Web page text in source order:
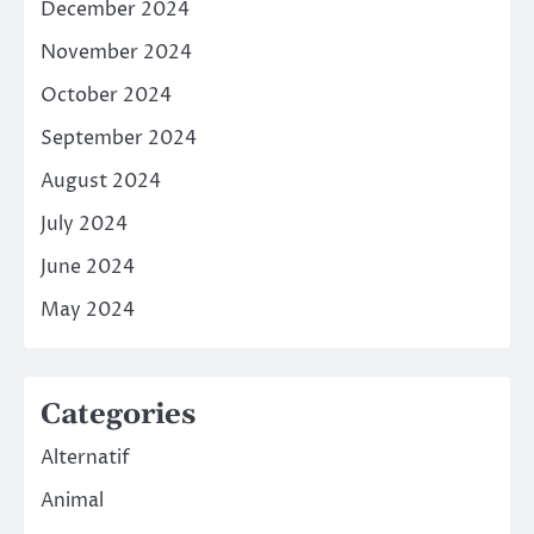
December 2024
November 2024
October 2024
September 2024
August 2024
July 2024
June 2024
May 2024
Categories
Alternatif
Animal